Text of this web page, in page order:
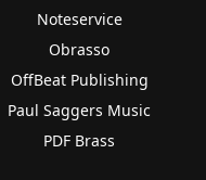
Noteservice
Obrasso
OffBeat Publishing
Paul Saggers Music
PDF Brass